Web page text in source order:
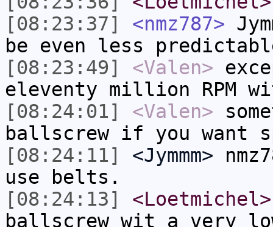
[08:23:37]
<nmz787>
be even less
[08:23:49]
<Valen>
eleventy million RPM
[08:24:01]
<Valen>
ballscrew if you want
[08:24:11]
<Jymmm>
use belts.
[08:24:13]
<Loetmichel>
ballscrew wit a very